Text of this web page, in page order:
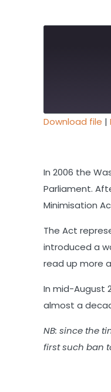
Download file |
In 2006 the
Parliament.
Minimisation
The Act
introduced a
read up more
In mid-August
almost a
NB: since the
first such ban